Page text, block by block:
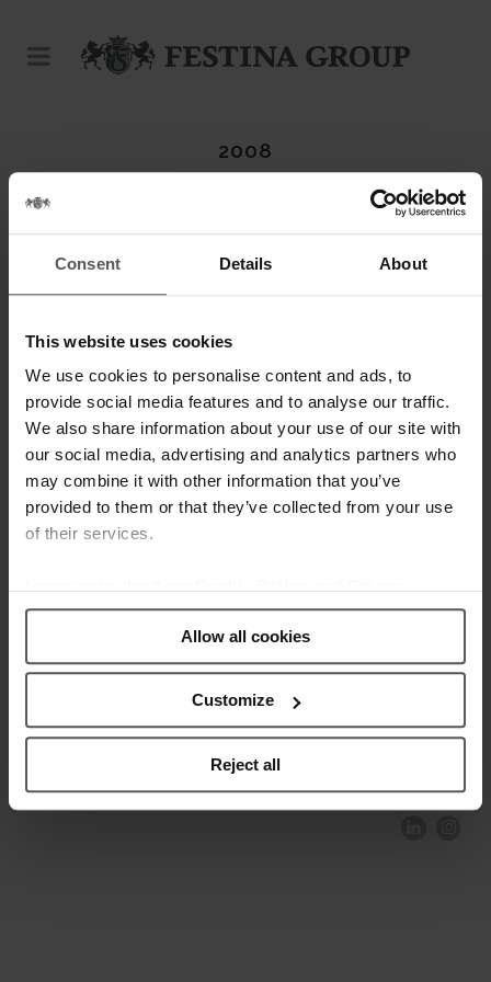
Consent Details About
This website uses cookies
We use cookies to personalise content and ads, to
provide social media features and to analyse our traffic.
We also share information about your use of our site with
our social media, advertising and analytics partners who
may combine it with other information that you’ve
provided to them or that they’ve collected from your use
of their services.
Policy.
Allow all cookies
Customize
Reject all
2008
ABOUT THIS PROJECT
DATE
20 November
CATEGORY
Calypso
COMPLIANCE AND ETHICS CLIENTS AREA
FESTINA TO ENVIROMENT PRIVACY POLICY DATA PROTECTION
PRODUCT CONFORMITY